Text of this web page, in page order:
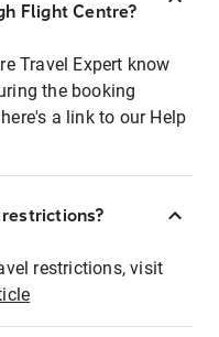
Flight Centre?
Travel Expert know
the booking
a link to our Help
restrictions, visit